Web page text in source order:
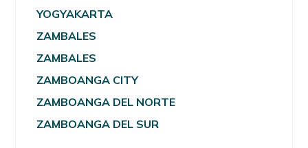
YOGYAKARTA
ZAMBALES
ZAMBALES
ZAMBOANGA CITY
ZAMBOANGA DEL NORTE
ZAMBOANGA DEL SUR